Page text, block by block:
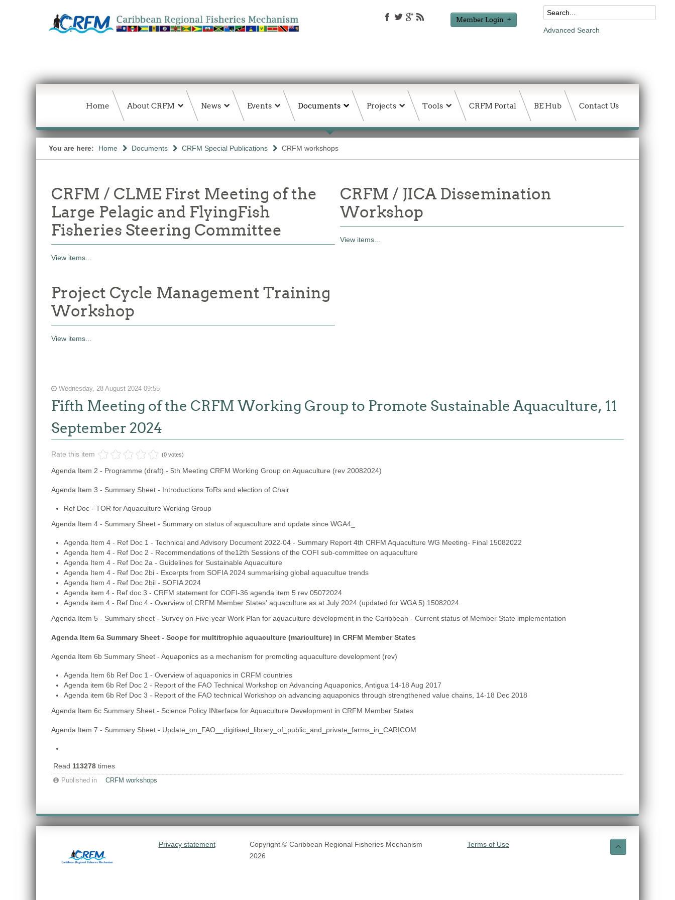
Member Login
Advanced Search
Home About CRFM News Events Documents Projects Tools CRFM Portal BE Hub Contact Us
You are here: Home Documents CRFM Special Publications CRFM workshops
CRFM / CLME First Meeting of the
Large Pelagic and FlyingFish
Fisheries Steering Committee
View items...
CRFM / JICA Dissemination
Workshop
View items...
Project Cycle Management Training
Workshop
View items...
Wednesday, 28 August 2024 09:55
Fifth Meeting of the CRFM Working Group to Promote Sustainable Aquaculture, 11
September 2024
Rate this item (0 votes)
Agenda Item 2 - Programme (draft) - 5th Meeting CRFM Working Group on Aquaculture (rev 20082024)
Agenda Item 3 - Summary Sheet - Introductions ToRs and election of Chair
Ref Doc - TOR for Aquaculture Working Group
Agenda Item 4 - Summary Sheet - Summary on status of aquaculture and update since WGA4_
Agenda Item 4 - Ref Doc 1 - Technical and Advisory Document 2022-04 - Summary Report 4th CRFM Aquaculture WG Meeting- Final 15082022
Agenda Item 4 - Ref Doc 2 - Recommendations of the12th Sessions of the COFI sub-committee on aquaculture
Agenda Item 4 - Ref Doc 2a - Guidelines for Sustainable Aquaculture
Agenda Item 4 - Ref Doc 2bi - Excerpts from SOFIA 2024 summarising global aquacultue trends
Agenda Item 4 - Ref Doc 2bii - SOFIA 2024
Agenda item 4 - Ref doc 3 - CRFM statement for COFI-36 agenda item 5 rev 05072024
Agenda item 4 - Ref Doc 4 - Overview of CRFM Member States' aquaculture as at July 2024 (updated for WGA 5) 15082024
Agenda Item 5 - Summary sheet - Survey on Five-year Work Plan for aquaculture development in the Caribbean - Current status of Member State implementation
Agenda Item 6a Summary Sheet - Scope for multitrophic aquaculture (mariculture) in CRFM Member States
Agenda Item 6b Summary Sheet - Aquaponics as a mechanism for promoting aquaculture development (rev)
Agenda Item 6b Ref Doc 1 - Overview of aquaponics in CRFM countries
Agenda item 6b Ref Doc 2 - Report of the FAO Technical Workshop on Advancing Aquaponics, Antigua 14-18 Aug 2017
Agenda item 6b Ref Doc 3 - Report of the FAO technical Workshop on advancing aquaponics through strengthened value chains, 14-18 Dec 2018
Agenda Item 6c Summary Sheet - Science Policy INterface for Aquaculture Development in CRFM Member States
Agenda Item 7 - Summary Sheet - Update_on_FAO__digitised_library_of_public_and_private_farms_in_CARICOM
Read 113278 times
Published in CRFM workshops
Privacy statement
Copyright © Caribbean Regional Fisheries Mechanism
2026
Terms of Use